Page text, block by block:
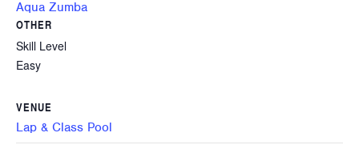
Aqua Zumba
OTHER
Skill Level
Easy
VENUE
Lap & Class Pool